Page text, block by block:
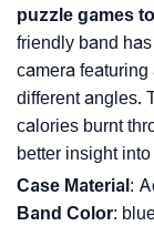
puzzle games
friendly band
camera
different angles.
calories burnt
better insight
Case Material :
Band Color: blue